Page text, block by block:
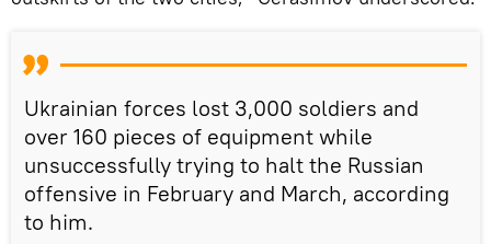
Ukrainian forces lost 3,000 soldiers and
over 160 pieces of equipment while
unsuccessfully trying to halt the Russian
offensive in February and March, according
to him.